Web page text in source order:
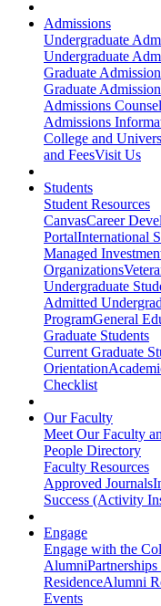
Admissions
Undergraduate
Undergraduate
Graduate
Graduate
Admissions
Admissions
College and
and FeesVisit Us
Students
Student Resources
CanvasCareer
PortalInternational
Managed
Organizations
Undergraduate
Admitted
ProgramGeneral
Graduate Students
Current Graduate
Orientation
Checklist
Our Faculty
Meet Our Faculty
People Directory
Faculty Resources
Approved Journals
Success (Activity
Engage
Engage with the
Alumni
ResidenceAlumni
Events